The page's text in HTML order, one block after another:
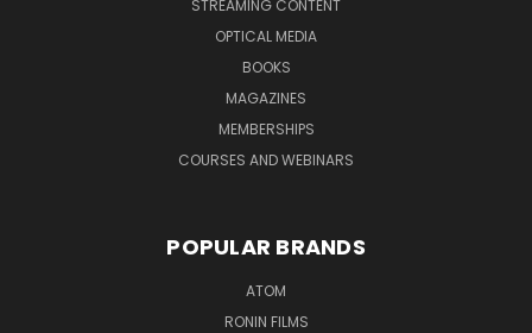
STREAMING CONTENT
OPTICAL MEDIA
BOOKS
MAGAZINES
MEMBERSHIPS
COURSES AND WEBINARS
POPULAR BRANDS
ATOM
RONIN FILMS